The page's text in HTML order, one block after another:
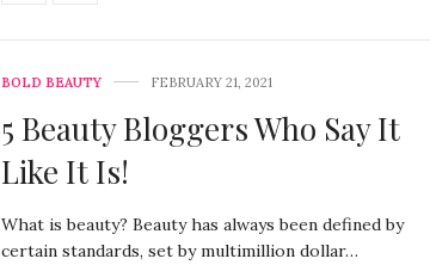
BOLD BEAUTY FEBRUARY 21, 2021
5 Beauty Bloggers Who Say It
Like It Is!
What is beauty? Beauty has always been defined by
certain standards, set by multimillion dollar…